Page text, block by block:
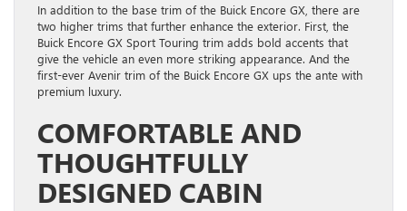
In addition to the base trim of the Buick Encore GX, there are
two higher trims that further enhance the exterior. First, the
Buick Encore GX Sport Touring trim adds bold accents that
give the vehicle an even more striking appearance. And the
first-ever Avenir trim of the Buick Encore GX ups the ante with
premium luxury.
COMFORTABLE AND
THOUGHTFULLY
DESIGNED CABIN